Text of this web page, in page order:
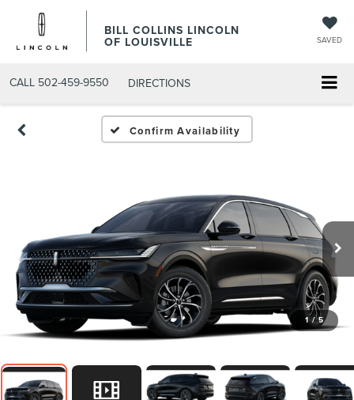
BILL COLLINS LINCOLN
OF LOUISVILLE SAVED
CALL 502-459-9550 DIRECTIONS
Confirm Availability
1 / 5